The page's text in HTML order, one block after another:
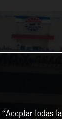
todas